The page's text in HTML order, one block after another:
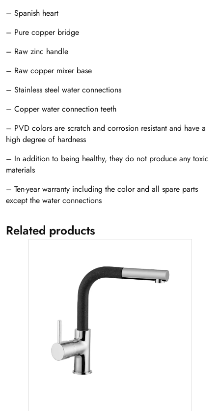
– Spanish heart
– Pure copper bridge
– Raw zinc handle
– Raw copper mixer base
– Stainless steel water connections
– Copper water connection teeth
– PVD colors are scratch and corrosion resistant and have a
high degree of hardness
– In addition to being healthy, they do not produce any toxic
materials
– Ten-year warranty including the color and all spare parts
except the water connections
Related products